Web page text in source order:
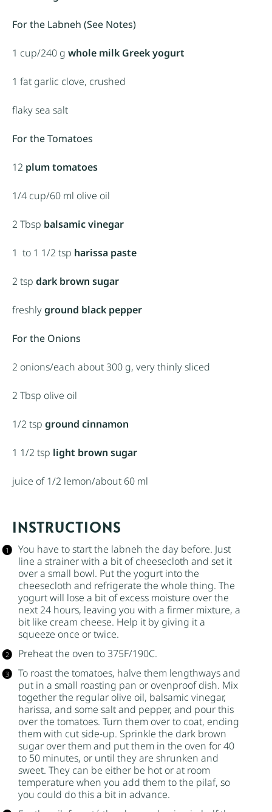
For the Labneh (See Notes)
1 cup/240 g whole milk Greek yogurt
1 fat garlic clove, crushed
flaky sea salt
For the Tomatoes
12 plum tomatoes
1/4 cup/60 ml olive oil
2 Tbsp balsamic vinegar
1 to 1 1/2 tsp harissa paste
2 tsp dark brown sugar
freshlyground black pepper
For the Onions
2 onions/each about300 g, very thinly sliced
2 Tbsp olive oil
1/2 tsp ground cinnamon
1 1/2 tsp light brown sugar
juice of1/2 lemon/about 60 ml
INSTRUCTIONS
You have to start the labneh the day before. Just
line a strainer with a bit of cheesecloth and set it
over a small bowl. Put the yogurt into the
cheesecloth and refrigerate the whole thing. The
yogurt will lose a bit of excess moisture over the
next 24 hours, leaving you with a firmer mixture, a
bit like cream cheese. Help it by giving it a
squeeze once or twice.
Preheat the oven to 375F/190C.
To roast the tomatoes, halve them lengthways and
put in a small roasting pan or ovenproof dish. Mix
together the regular olive oil, balsamic vinegar,
harissa, and some salt and pepper, and pour this
over the tomatoes. Turn them over to coat, ending
them with cut side-up. Sprinkle the dark brown
sugarover them and put them in the oven for 40
to 50 minutes, or until they are shrunken and
sweet. They can be either be hot or at room
temperature when you add them to the pilaf, so
you could do this a bit in advance.